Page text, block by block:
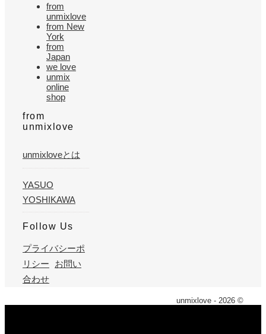
from
unmixlove
from New
York
from
Japan
we love
unmix
online
shop
from
unmixlove
unmixloveとは
YASUO
YOSHIKAWA
Follow Us
プライバシーポ
リシー
お問い
合わせ
unmixlove - 2026 ©